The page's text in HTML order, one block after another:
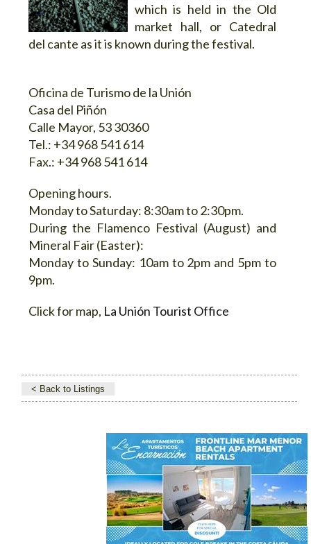
which is held in the Old
market hall, or Catedral
del cante as it is known during the festival.
Oficina de Turismo de la Unión
Casa del Piñón
Calle Mayor, 53 30360
Tel.: +34 968 541 614
Fax.: +34 968 541 614
Opening hours.
Monday to Saturday: 8:30am to 2:30pm.
During the Flamenco Festival (August) and
Mineral Fair (Easter):
Monday to Sunday: 10am to 2pm and 5pm to
9pm.
Click for map, La Unión Tourist Office
< Back to Listings